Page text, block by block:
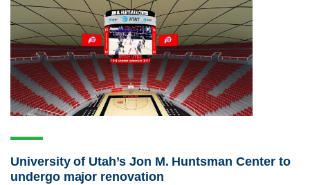
University of Utah’s Jon M. Huntsman Center to
undergo major renovation